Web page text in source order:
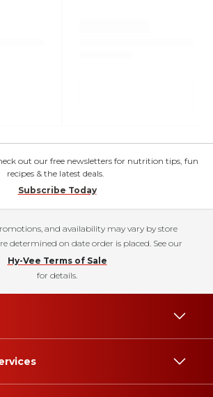
out our free newsletters for nutrition tips, fun
recipes & the latest deals.
Subscribe Today
and availability may vary by store
determined on date order is placed. See our
Hy-Vee Terms of Sale
for details.